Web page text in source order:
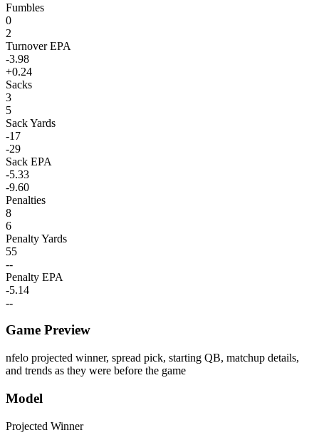
Fumbles
0
2
Turnover EPA
-3.98
+0.24
Sacks
3
5
Sack Yards
-17
-29
Sack EPA
-5.33
-9.60
Penalties
8
6
Penalty Yards
55
--
Penalty EPA
-5.14
--
Game Preview
nfelo projected winner, spread pick, starting QB, matchup details,
and trends as they were before the game
Model
Projected Winner